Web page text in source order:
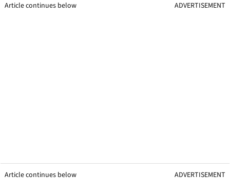
Article continues below ADVERTISEMENT
Article continues below ADVERTISEMENT